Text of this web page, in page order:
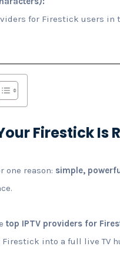
for Firestick users in
Firestick Is
one reason: simple,
top IPTV providers for
into a full live TV